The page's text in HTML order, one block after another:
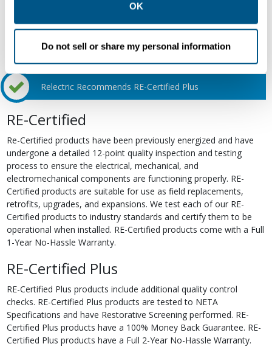
OK
Do not sell or share my personal information
Relectric Recommends RE-Certified Plus
RE-Certified
Re-Certified products have been previously energized and have
undergone a detailed 12-point quality inspection and testing
process to ensure the electrical, mechanical, and
electromechanical components are functioning properly. RE-
Certified products are suitable for use as field replacements,
retrofits, upgrades, and expansions. We test each of our RE-
Certified products to industry standards and certify them to be
operational when installed. RE-Certified products come with a Full
1-Year No-Hassle Warranty.
RE-Certified Plus
RE-Certified Plus products include additional quality control
checks. RE-Certified Plus products are tested to NETA
Specifications and have Restorative Screening performed. RE-
Certified Plus products have a 100% Money Back Guarantee. RE-
Certified Plus products have a Full 2-Year No-Hassle Warranty.